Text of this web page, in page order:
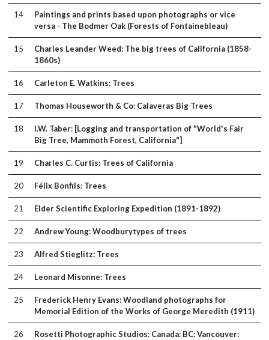
14
Paintings and prints based upon photographs or vice
versa - The Bodmer Oak (Forests of Fontainebleau)
15
Charles Leander Weed: The big trees of California (1858-
1860s)
16 Carleton E. Watkins: Trees
17 Thomas Houseworth & Co: Calaveras Big Trees
18
I.W. Taber: [Logging and transportation of "World's Fair
Big Tree, Mammoth Forest, California"]
19 Charles C. Curtis: Trees of California
20 Félix Bonfils: Trees
21 Elder Scientific Exploring Expedition (1891-1892)
22 Andrew Young: Woodburytypes of trees
23 Alfred Stieglitz: Trees
24 Leonard Misonne: Trees
25
Frederick Henry Evans: Woodland photographs for
Memorial Edition of the Works of George Meredith (1911)
26
Rosetti Photographic Studios: Canada: BC: Vancouver: